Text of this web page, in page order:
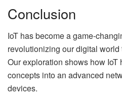
Conclusion
IoT has become a game-
revolutionizing our digital
Our exploration shows how IoT
concepts into an advanced
devices.